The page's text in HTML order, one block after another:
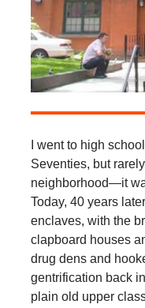
I went to high
Seventies, but
neighborhood—it
Today, 40 years
enclaves, with the
clapboard houses
drug dens and
gentrification back
plain old upper